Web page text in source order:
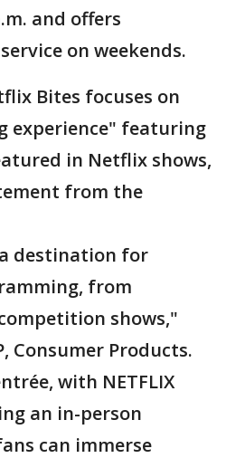
and offers
on weekends.
Bites focuses on
experience" featuring
in Netflix shows,
from the
destination for
from
shows,"
Consumer Products.
with NETFLIX
an in-person
can immerse